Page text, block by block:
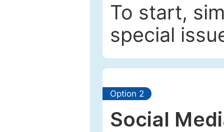
To start,
special
Option 2
Social